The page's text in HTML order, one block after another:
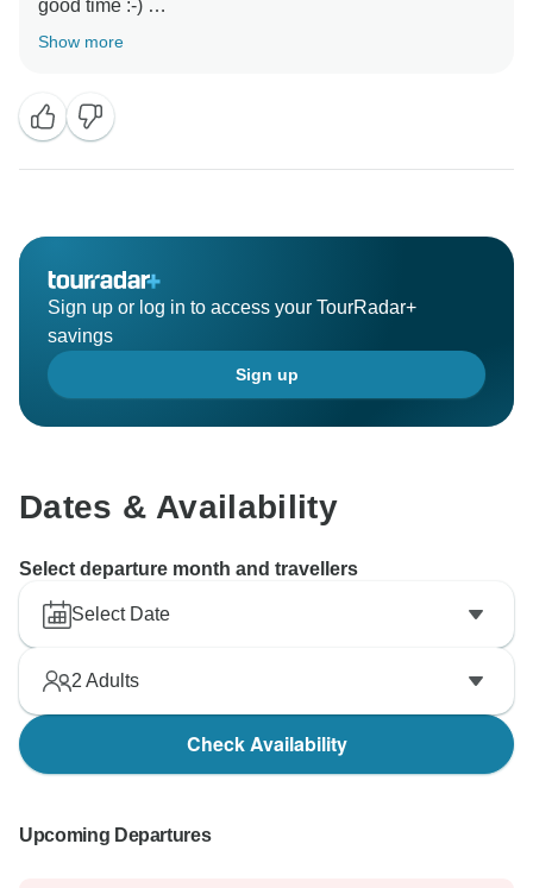
good time :-)
Show more
Sign up or log in to access your TourRadar+
savings
Sign up
Dates & Availability
Select departure month and travellers
Select Date
2 Adults
Check Availability
Upcoming Departures